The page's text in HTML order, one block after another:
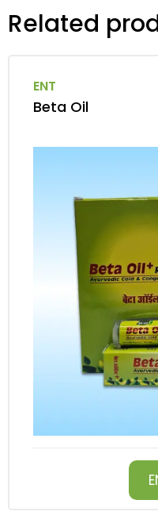
Related
ENT
Beta Oil